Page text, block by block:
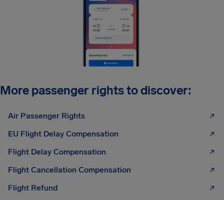
More passenger rights to discover:
Air Passenger Rights
EU Flight Delay Compensation
Flight Delay Compensation
Flight Cancellation Compensation
Flight Refund